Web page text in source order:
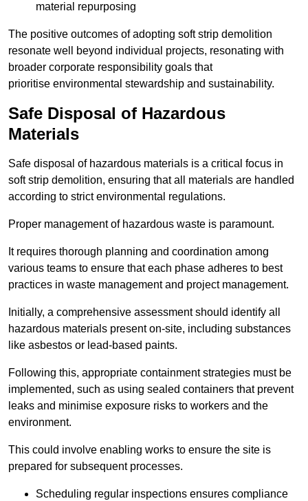
material repurposing
The positive outcomes of adopting soft strip demolition
resonate well beyond individual projects, resonating with
broader corporate responsibility goals that
prioritise environmental stewardship and sustainability.
Safe Disposal of Hazardous
Materials
Safe disposal of hazardous materials is a critical focus in
soft strip demolition, ensuring that all materials are handled
according to strict environmental regulations.
Proper management of hazardous waste is paramount.
It requires thorough planning and coordination among
various teams to ensure that each phase adheres to best
practices in waste management and project management.
Initially, a comprehensive assessment should identify all
hazardous materials present on-site, including substances
like asbestos or lead-based paints.
Following this, appropriate containment strategies must be
implemented, such as using sealed containers that prevent
leaks and minimise exposure risks to workers and the
environment.
This could involve enabling works to ensure the site is
prepared for subsequent processes.
Scheduling regular inspections ensures compliance